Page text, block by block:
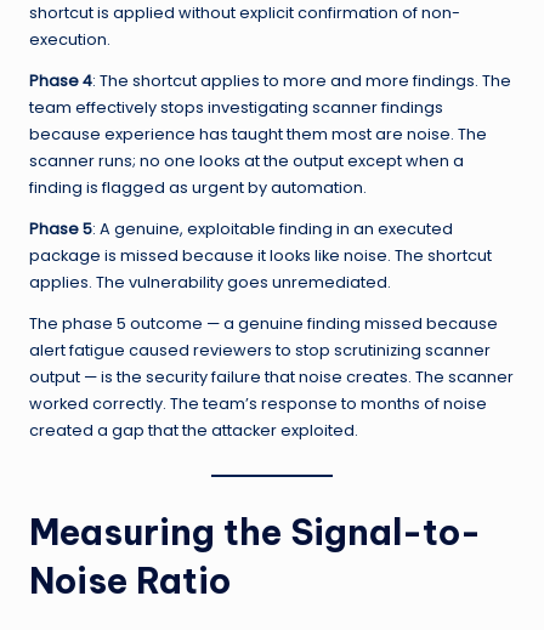
shortcut is applied without explicit confirmation of non-
execution.
Phase 4: The shortcut applies to more and more findings. The
team effectively stops investigating scanner findings
because experience has taught them most are noise. The
scanner runs; no one looks at the output except when a
finding is flagged as urgent by automation.
Phase 5: A genuine, exploitable finding in an executed
package is missed because it looks like noise. The shortcut
applies. The vulnerability goes unremediated.
The phase 5 outcome — a genuine finding missed because
alert fatigue caused reviewers to stop scrutinizing scanner
output — is the security failure that noise creates. The scanner
worked correctly. The team’s response to months of noise
created a gap that the attacker exploited.
Measuring the Signal-to-
Noise Ratio